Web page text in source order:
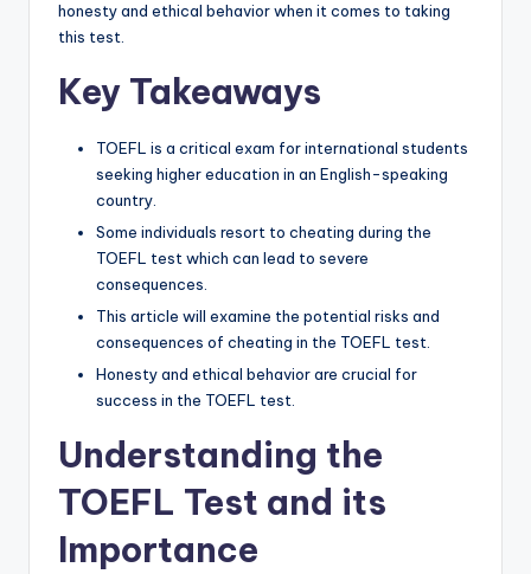
honesty and ethical behavior when it comes to taking
this test.
Key Takeaways
TOEFL is a critical exam for international students
seeking higher education in an English-speaking
country.
Some individuals resort to cheating during the
TOEFL test which can lead to severe
consequences.
This article will examine the potential risks and
consequences of cheating in the TOEFL test.
Honesty and ethical behavior are crucial for
success in the TOEFL test.
Understanding the
TOEFL Test and its
Importance